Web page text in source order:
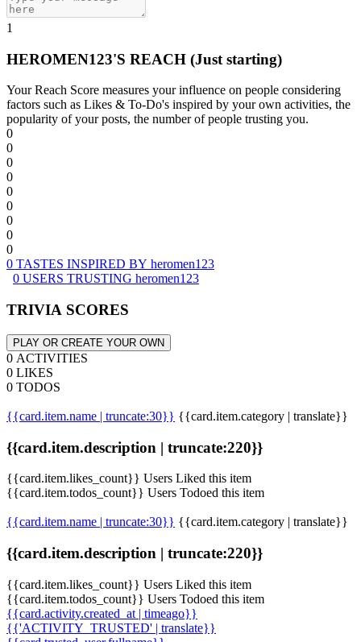
1
HEROMEN123'S REACH (Just starting)
Your Reach Score measures your influence on people considering
factors such as Likes & To-Do's inspired by your own activities, the
popularity of your posts, the number of people trusting you.
0
0
0
0
0
0
0
0
0
0 TASTES INSPIRED BY heromen123
0 USERS TRUSTING heromen123
TRIVIA SCORES
PLAY OR CREATE YOUR OWN
0 ACTIVITIES
0 LIKES
0 TODOS
{{card.item.name | truncate:30}} {{card.item.category | translate}}
{{card.item.description | truncate:220}}
{{card.item.likes_count}} Users Liked this item
{{card.item.todos_count}} Users Todoed this item
{{card.item.name | truncate:30}} {{card.item.category | translate}}
{{card.item.description | truncate:220}}
{{card.item.likes_count}} Users Liked this item
{{card.item.todos_count}} Users Todoed this item
{{card.activity.created_at | timeago}}
{{'ACTIVITY_TRUSTED' | translate}}